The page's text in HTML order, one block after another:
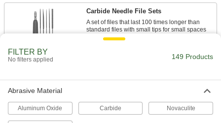
Carbide Needle File Sets
A set of files that last 100 times longer than
2 products
Carbide Files
10 products
FILTER BY
No filters applied 149 Products
Abrasive Material
Aluminum Oxide Carbide Novaculite